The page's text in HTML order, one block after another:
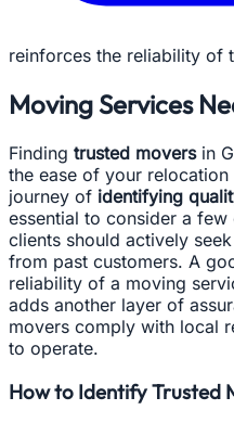
reinforces the reliability of
Moving Services
Finding trusted moversin
the ease of your
journey of identifying
essential to consider a
clients should actively
from past customers. A
reliability of a moving
adds another layer of
movers comply with local
to operate.
How to Identify Trusted